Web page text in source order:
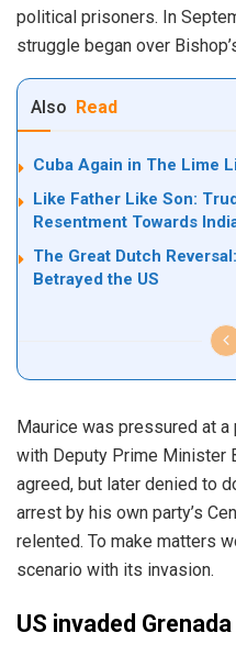
political prisoners. In
struggle began over
Also Read
Cuba Again in The Lime
Like Father Like Son:
Resentment Towards
The Great Dutch
Betrayed the US
Maurice was pressured at
with Deputy Prime Minister
agreed, but later denied to
arrest by his own party’s
relented. To make matters
scenario with its invasion.
US invaded Grenada